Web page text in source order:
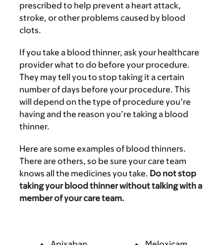
prescribed to help prevent a heart attack,
stroke, or other problems caused by blood
clots.
If you take a blood thinner, ask your healthcare
provider what to do before your procedure.
They may tell you to stop taking it a certain
number of days before your procedure. This
will depend on the type of procedure you’re
having and the reason you’re taking a blood
thinner.
Here are some examples of blood thinners.
There are others, so be sure your care team
knows all the medicines you take. Do not stop
taking your blood thinner without talking with a
member of your care team.